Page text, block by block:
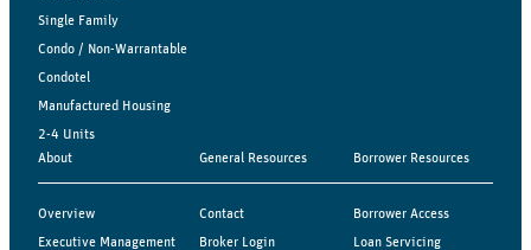
Single Family
Condo / Non-Warrantable
Condotel
Manufactured Housing
2-4 Units
About
Overview
Executive Management
General Resources
Contact
Broker Login
Borrower Resources
Borrower Access
Loan Servicing